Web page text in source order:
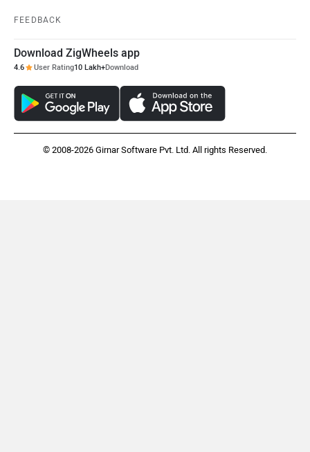
FEEDBACK
Download ZigWheels app
4.6 User Rating10 Lakh+Download
© 2008-2026 Girnar Software Pvt. Ltd. All rights Reserved.